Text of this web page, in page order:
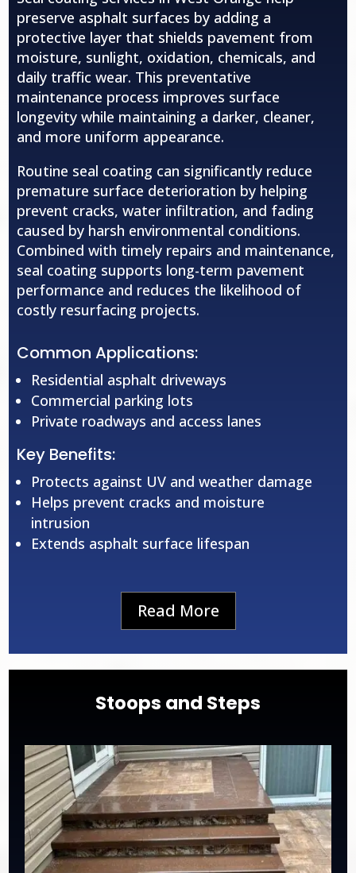
preserve asphalt surfaces by adding a
protective layer that shields pavement from
moisture, sunlight, oxidation, chemicals, and
daily traffic wear. This preventative
maintenance process improves surface
longevity while maintaining a darker, cleaner,
and more uniform appearance.
Routine seal coating can significantly reduce
premature surface deterioration by helping
prevent cracks, water infiltration, and fading
caused by harsh environmental conditions.
Combined with timely repairs and maintenance,
seal coating supports long-term pavement
performance and reduces the likelihood of
costly resurfacing projects.
Common Applications:
Residential asphalt driveways
Commercial parking lots
Private roadways and access lanes
Key Benefits:
Protects against UV and weather damage
Helps prevent cracks and moisture
intrusion
Extends asphalt surface lifespan
Read More
Stoops and Steps